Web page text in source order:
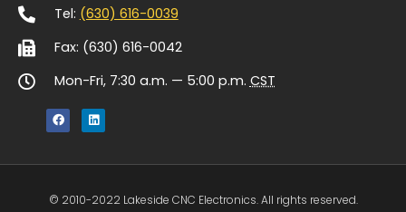
Tel: (630) 616-0039
Fax: (630) 616-0042
Mon-Fri, 7:30 a.m. — 5:00 p.m. CST
© 2010-2022 Lakeside CNC Electronics. All rights reserved.